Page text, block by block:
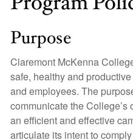
Purpose
Claremont McKenna
safe, healthy and
and employees. The
communicate the
an efficient and effective
articulate its intent to